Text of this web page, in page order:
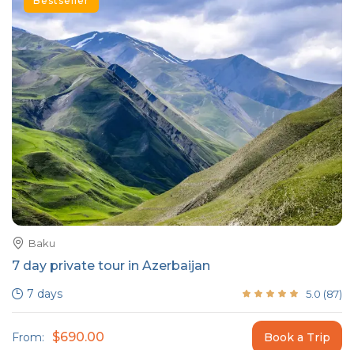
Baku
7 day private tour in Azerbaijan
7 days 5.0 (87)
From: $690.00 Book a Trip